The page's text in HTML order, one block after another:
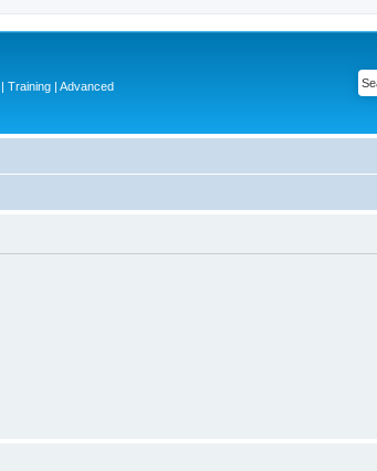
Training | Advanced